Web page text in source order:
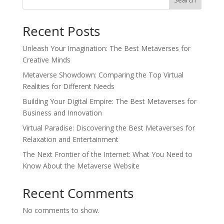
Recent Posts
Unleash Your Imagination: The Best Metaverses for
Creative Minds
Metaverse Showdown: Comparing the Top Virtual
Realities for Different Needs
Building Your Digital Empire: The Best Metaverses for
Business and Innovation
Virtual Paradise: Discovering the Best Metaverses for
Relaxation and Entertainment
The Next Frontier of the Internet: What You Need to
Know About the Metaverse Website
Recent Comments
No comments to show.